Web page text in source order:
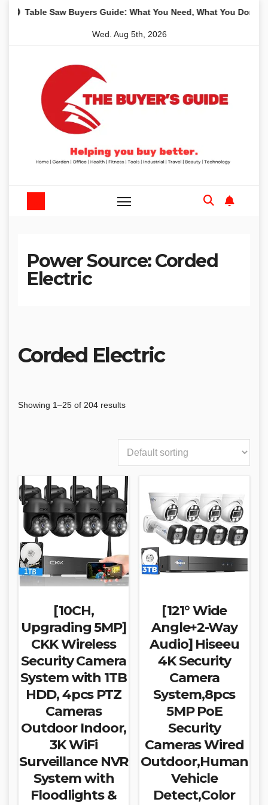
SkipBuyers Guide: What You Need, What You Don’t and
Wed. Aug 5th, 2026
Power Source:Corded
Electric
Corded Electric
Showing 1–25 of 204 results
[10CH,
Upgrading 5MP]
CKK Wireless
Security Camera
System with 1TB
HDD, 4pcs PTZ
Cameras
Outdoor Indoor,
3K WiFi
Surveillance NVR
System with
Floodlights &
[121° Wide
Angle+2-Way
Audio] Hiseeu
4K Security
Camera
System,8pcs
5MP PoE
Security
Cameras Wired
Outdoor,Human
Vehicle
Detect,Color